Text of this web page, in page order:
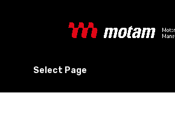
Select Page